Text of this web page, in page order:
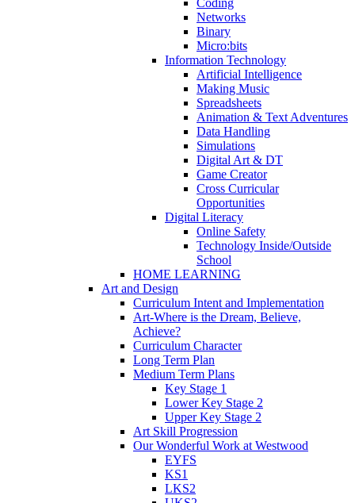
Coding
Networks
Binary
Micro:bits
Information Technology
Artificial Intelligence
Making Music
Spreadsheets
Animation & Text Adventures
Data Handling
Simulations
Digital Art & DT
Game Creator
Cross Curricular
Opportunities
Digital Literacy
Online Safety
Technology Inside/Outside
School
HOME LEARNING
Art and Design
Curriculum Intent and Implementation
Art-Where is the Dream, Believe,
Achieve?
Curriculum Character
Long Term Plan
Medium Term Plans
Key Stage 1
Lower Key Stage 2
Upper Key Stage 2
Art Skill Progression
Our Wonderful Work at Westwood
EYFS
KS1
LKS2